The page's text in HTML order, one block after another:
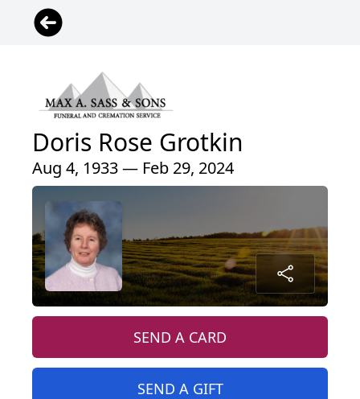
Doris Rose Grotkin
Aug 4, 1933 — Feb 29, 2024
SEND A CARD
SEND A GIFT